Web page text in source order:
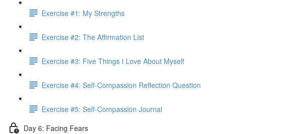
Exercise #1: My Strengths
Exercise #2: The Affirmation List
Exercise #3: Five Things I Love About Myself
Exercise #4: Self-Compassion Reflection Question
Exercise #5: Self-Compassion Journal
Day 6: Facing Fears